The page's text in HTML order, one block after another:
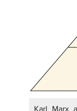
Karl Marx